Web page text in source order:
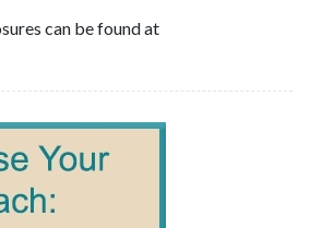
can be found at